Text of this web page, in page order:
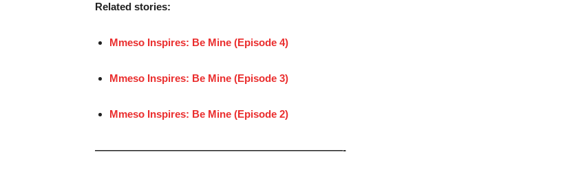
Related stories:
Mmeso Inspires: Be Mine (Episode 4)
Mmeso Inspires: Be Mine (Episode 3)
Mmeso Inspires: Be Mine (Episode 2)
————————————————————————-